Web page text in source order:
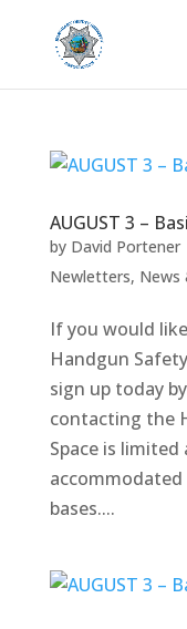
AUGUST 3 –
by David Portener
Newletters, News
If you would
Handgun
sign up today
contacting the
Space is
bases....